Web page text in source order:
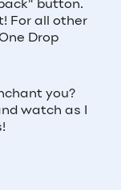
button.
For all other
Drop
you?
watch as I